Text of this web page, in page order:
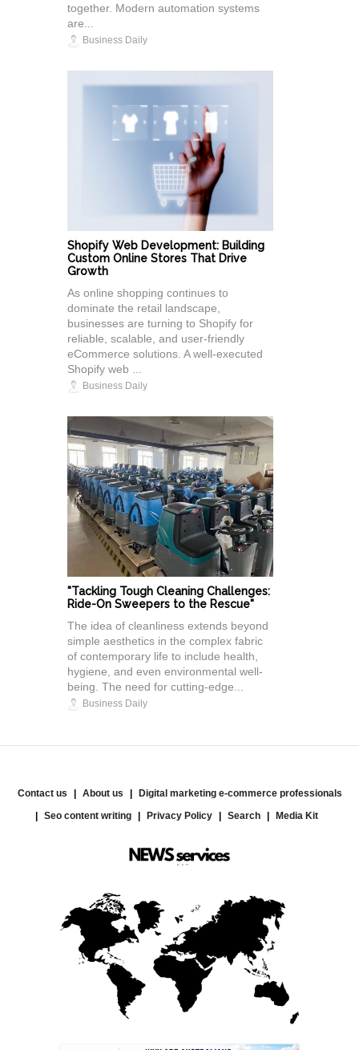
together. Modern automation systems
are...
Business Daily
Shopify Web Development: Building
Custom Online Stores That Drive
Growth
As online shopping continues to
dominate the retail landscape,
businesses are turning to Shopify for
reliable, scalable, and user-friendly
eCommerce solutions. A well-executed
Shopify web ...
Business Daily
"Tackling Tough Cleaning Challenges:
Ride-On Sweepers to the Rescue"
The idea of cleanliness extends beyond
simple aesthetics in the complex fabric
of contemporary life to include health,
hygiene, and even environmental well-
being. The need for cutting-edge...
Business Daily
Contact us About us
Digital marketing e-commerce professionals
Seo content writing
Privacy Policy Search Media Kit